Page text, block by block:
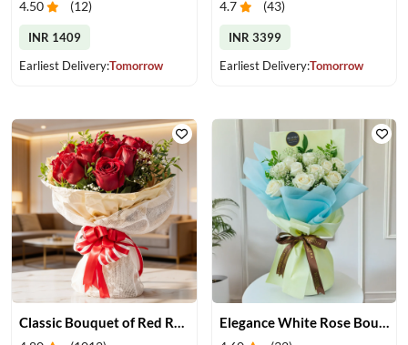
4.50 (12)
INR 1409
Earliest Delivery:Tomorrow
4.7 (43)
INR 3399
Earliest Delivery:Tomorrow
Classic Bouquet of Red Roses Elegance White Rose Bouquet